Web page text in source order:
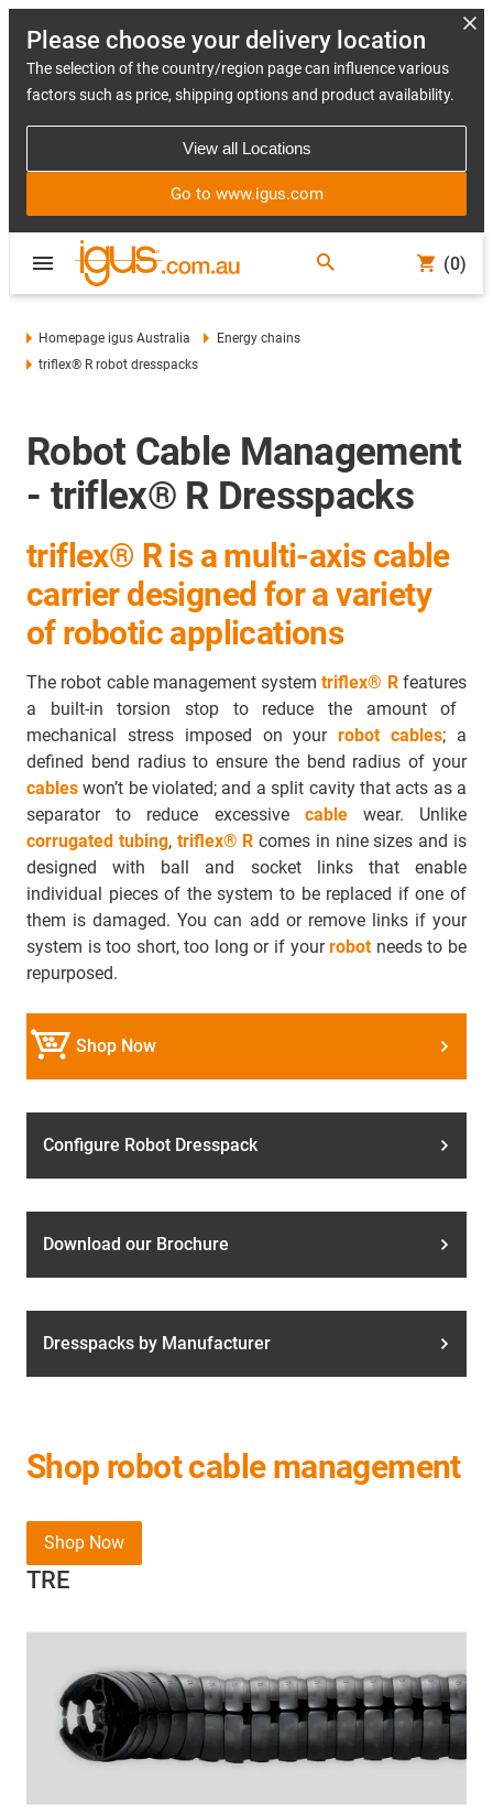
Please choose your delivery location
The selection of the country/region page can influence various
factors such as price, shipping options and product availability.
View all Locations
Go to www.igus.com
(0)
Homepage igus Australia
Energy chains
triflex® R robot dresspacks
Robot Cable Management
- triflex® R Dresspacks
triflex® R is a multi-axis cable
carrier designed for a variety
of robotic applications
The robot cable management systemtriflex® Rfeatures
a built-in torsion stop to reduce the amount of
mechanical stress imposed on yourrobot cables; a
defined bend radius to ensure the bend radius of your
cables won’t be violated; and a split cavity that acts as a
separator to reduce excessive cablewear. Unlike
corrugated tubing, triflex® R comes in nine sizes and is
designed with ball and socket links that enable
individual pieces of the system to be replaced if one of
them is damaged. You can add or remove links if your
system is too short, too long or if yourrobotneeds to be
repurposed.
Shop Now
Configure Robot Dresspack
Download our Brochure
Dresspacks by Manufacturer
Shop robot cable management
TRE
Shop Now